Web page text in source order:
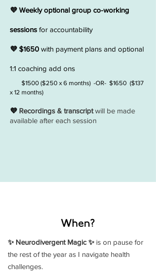
💜 Weekly optional group co-working
sessions for accountability
💜 $1650 with payment plans and optional
1:1 coaching add ons
$1500 ($250 x 6 months) -OR- $1650 ($137
x 12 months)
💜 Recordings & transcriptwill be made
available after each session
When?
✨ Neurodivergent Magic ✨is on pause for
the rest of the year as I navigate health
challenges.